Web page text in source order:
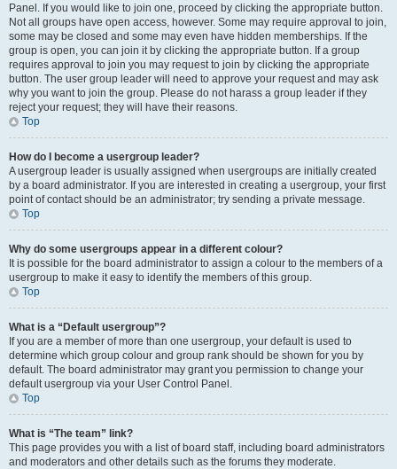
Panel. If you would like to join one, proceed by clicking the appropriate button.
Not all groups have open access, however. Some may require approval to join,
some may be closed and some may even have hidden memberships. If the
group is open, you can join it by clicking the appropriate button. If a group
requires approval to join you may request to join by clicking the appropriate
button. The user group leader will need to approve your request and may ask
why you want to join the group. Please do not harass a group leader if they
reject your request; they will have their reasons.
Top
How do I become a usergroup leader?
A usergroup leader is usually assigned when usergroups are initially created
by a board administrator. If you are interested in creating a usergroup, your first
point of contact should be an administrator; try sending a private message.
Top
Why do some usergroups appear in a different colour?
It is possible for the board administrator to assign a colour to the members of a
usergroup to make it easy to identify the members of this group.
Top
What is a “Default usergroup”?
If you are a member of more than one usergroup, your default is used to
determine which group colour and group rank should be shown for you by
default. The board administrator may grant you permission to change your
default usergroup via your User Control Panel.
Top
What is “The team” link?
This page provides you with a list of board staff, including board administrators
and moderators and other details such as the forums they moderate.